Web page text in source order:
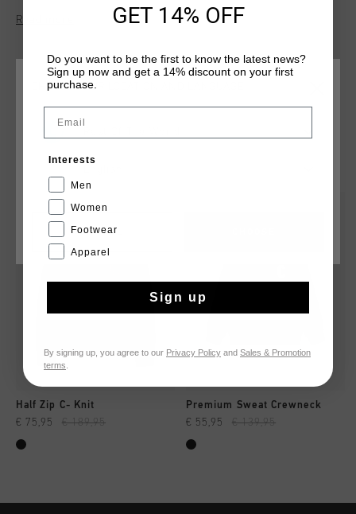
Read more
YOU MIGHT LIKE
Half Zip C- Knit
€ 75,95 € 189,95
Premium Sweat Crewneck
€ 55,95 € 139,95
CHOOSE YOUR LOCATION AND LANGUAGE
CANCEL
GET 14% OFF
Do you want to be the first to know the latest news?
Sign up now and get a 14% discount on your first
purchase.
Interests
Men
Women
Footwear
Apparel
Sign up
By signing up, you agree to our Privacy Policy and Sales & Promotion
terms